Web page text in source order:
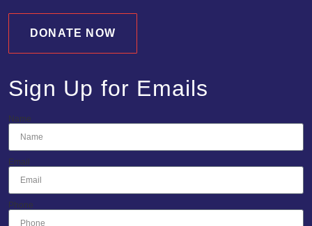
DONATE NOW
Sign Up for Emails
Name
Email
Phone